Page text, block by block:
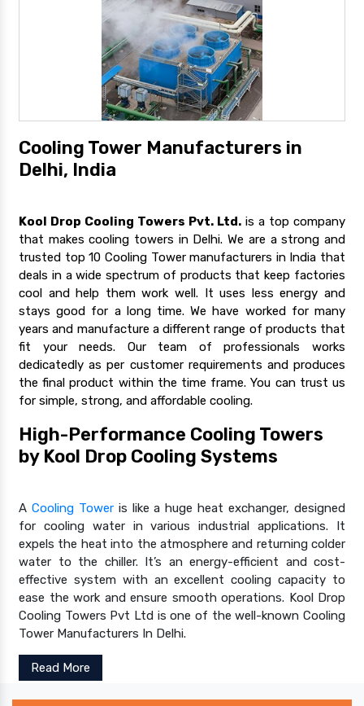
Cooling Tower Manufacturers in
Delhi, India
Kool Drop Cooling Towers Pvt. Ltd. is a top company
that makes cooling towers in Delhi. We are a strong and
trusted top 10 Cooling Tower manufacturers in India that
deals in a wide spectrum of products that keep factories
cool and help them work well. It uses less energy and
stays good for a long time. We have worked for many
years and manufacture a different range of products that
fit your needs. Our team of professionals works
dedicatedly as per customer requirements and produces
the final product within the time frame. You can trust us
for simple, strong, and affordable cooling.
High-Performance Cooling Towers
by Kool Drop Cooling Systems
A Cooling Toweris like a huge heat exchanger, designed
for cooling water in various industrial applications. It
expels the heat into the atmosphere and returning colder
water to the chiller. It’s an energy-efficient and cost-
effective system with an excellent cooling capacity to
ease the work and ensure smooth operations. Kool Drop
Cooling Towers Pvt Ltd is one of the well-known Cooling
Tower Manufacturers In Delhi.
Read More